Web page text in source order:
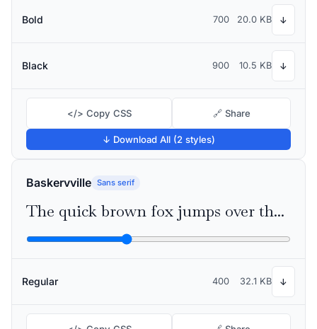
Bold 700 20.0 KB ↓
Black 900 10.5 KB ↓
</> Copy CSS 🔗 Share
↓ Download All (2 styles)
Baskervville Sans serif
The quick brown fox jumps over the lazy dog
Regular 400 32.1 KB ↓